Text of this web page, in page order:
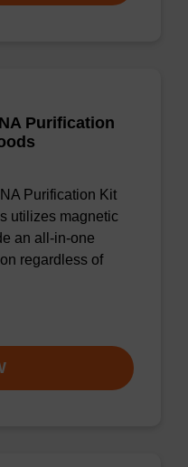
Purification
Purification Kit
utilizes magnetic
an all-in-one
regardless of